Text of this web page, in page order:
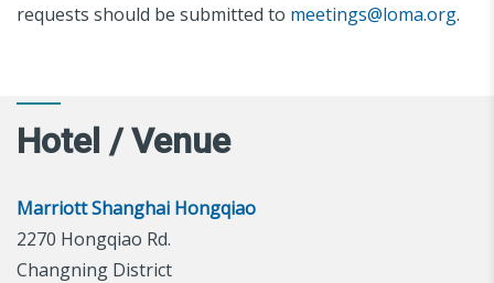
requests should be submitted to meetings@loma.org.
Hotel / Venue
Marriott Shanghai Hongqiao
2270 Hongqiao Rd.
Changning District